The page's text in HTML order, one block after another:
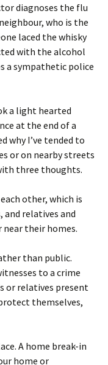
diagnoses the flu
who is the
laced the whisky
with the alcohol
a sympathetic police
a light hearted
at the end of a
why I’ve tended to
or on nearby streets
three thoughts.
other, which is
relatives and
their homes.
than public.
to a crime
or relatives present
themselves,
A home break-in
home or